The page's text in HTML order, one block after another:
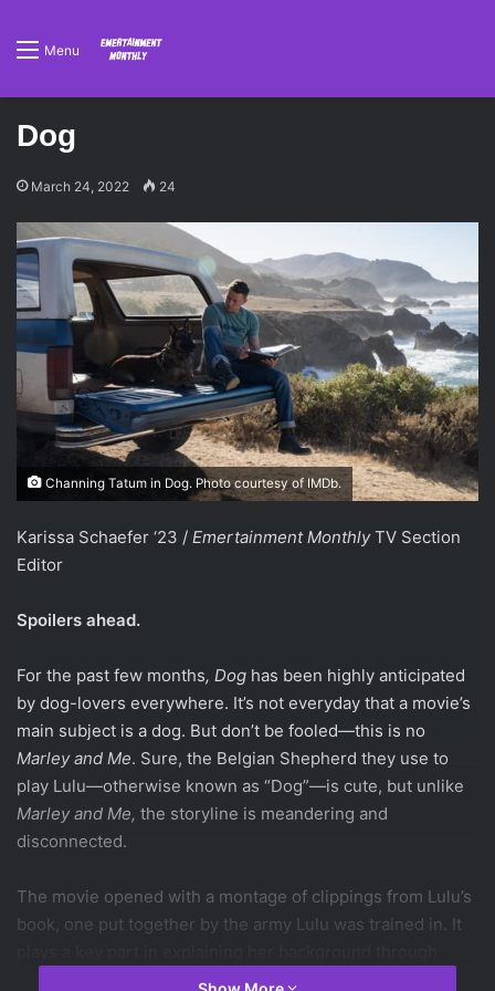
Menu
Dog
March 24, 2022 24
Channing Tatum in Dog. Photo courtesy of IMDb.
Karissa Schaefer ‘23 / Emertainment MonthlyTV Section
Editor
Spoilers ahead.
For the past few months, Dog has been highly anticipated
by dog-lovers everywhere. It’s not everyday that a movie’s
main subject is a dog. But don’t be fooled—this is no
Marley and Me. Sure, the Belgian Shepherd they use to
play Lulu—otherwise known as “Dog”—is cute, but unlike
Marley and Me, the storyline is meandering and
disconnected.
The movie opened with a montage of clippings from Lulu’s
book, one put together by the army Lulu was trained in. It
exposition– a small, neat, and cute addition to show all the